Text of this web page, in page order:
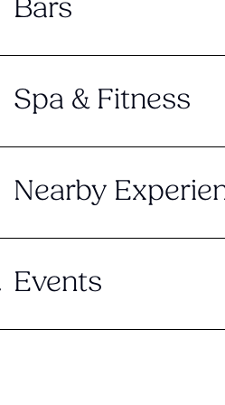
Bars
Spa & Fitness
Nearby
Events